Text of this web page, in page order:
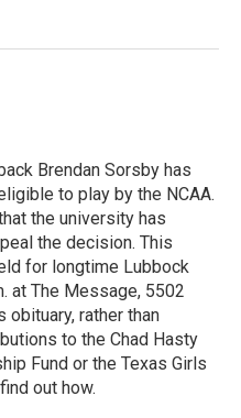
Brendan Sorsby has
to play by the NCAA.
the university has
the decision. This
for longtime Lubbock
at The Message, 5502
obituary, rather than
to the Chad Hasty
Fund or the Texas Girls
out how.